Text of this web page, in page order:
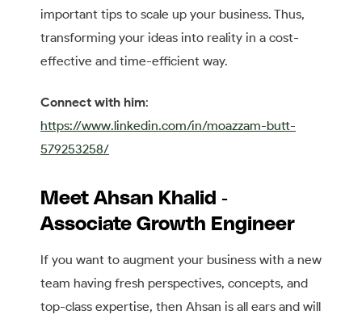
important tips to scale up your business. Thus,
transforming your ideas into reality in a cost-
effective and time-efficient way.
Connect with him:
https://www.linkedin.com/in/moazzam-butt-
579253258/
Meet Ahsan Khalid -
Associate Growth Engineer
If you want to augment your business with a new
team having fresh perspectives, concepts, and
top-class expertise, then Ahsan is all ears and will